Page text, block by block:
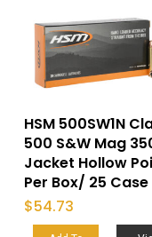
HSM 500SW1N
500 S&W Mag
Jacket Hollow
Per Box/ 25 Case
$54.73